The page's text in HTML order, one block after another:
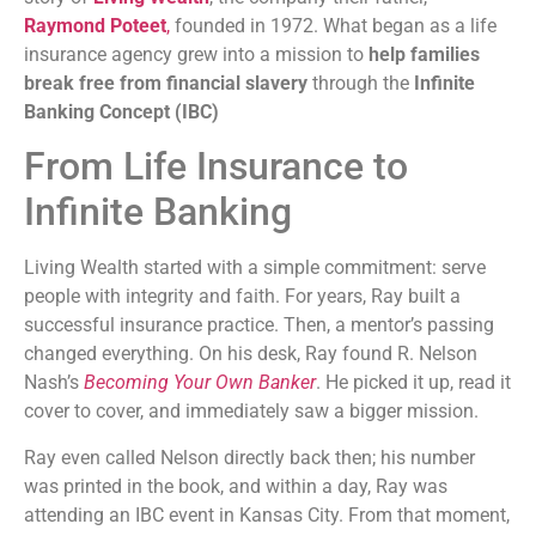
Raymond Poteet, founded in 1972. What began as a life
insurance agency grew into a mission to help families
break free from financial slavery through the Infinite
Banking Concept (IBC)
From Life Insurance to
Infinite Banking
Living Wealth started with a simple commitment: serve
people with integrity and faith. For years, Ray built a
successful insurance practice. Then, a mentor’s passing
changed everything. On his desk, Ray found R. Nelson
Nash’s Becoming Your Own Banker. He picked it up, read it
cover to cover, and immediately saw a bigger mission.
Ray even called Nelson directly back then; his number
was printed in the book, and within a day, Ray was
attending an IBC event in Kansas City. From that moment,